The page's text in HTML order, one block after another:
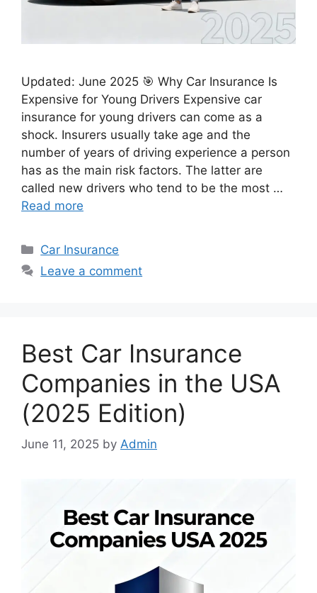
Updated: June 2025 🎯 Why Car Insurance Is
Expensive for Young Drivers Expensive car
insurance for young drivers can come as a
shock. Insurers usually take age and the
number of years of driving experience a person
has as the main risk factors. The latter are
called new drivers who tend to be the most …
Read more
Categories
Car Insurance
Leave a comment
Best Car Insurance
Companies in the USA
(2025 Edition)
June 11, 2025 by Admin